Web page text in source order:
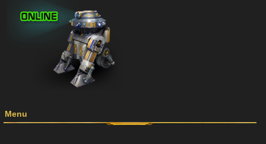
Menu